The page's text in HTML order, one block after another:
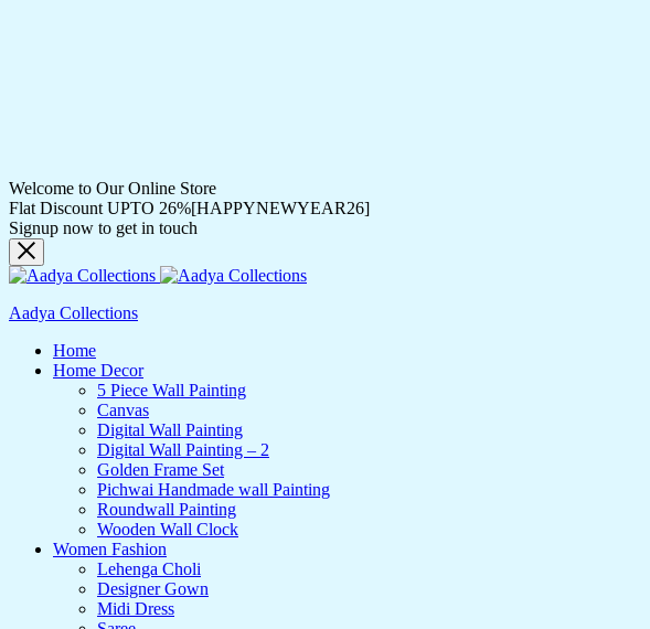
Welcome to Our Online Store
Flat Discount UPTO 26%[HAPPYNEWYEAR26]
Signup now to get in touch
Aadya Collections
Home
Home Decor
5 Piece Wall Painting
Canvas
Digital Wall Painting
Digital Wall Painting – 2
Golden Frame Set
Pichwai Handmade wall Painting
Roundwall Painting
Wooden Wall Clock
Women Fashion
Lehenga Choli
Designer Gown
Midi Dress